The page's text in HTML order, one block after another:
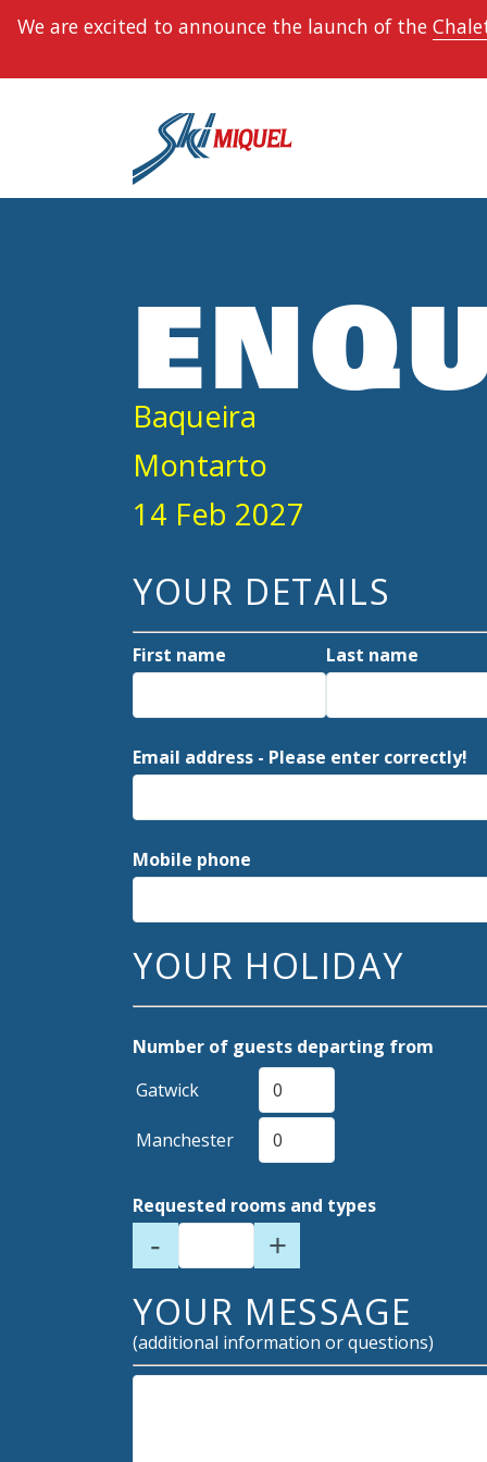
We are excited to announce the launch of the
Baqueira
Montarto
14 Feb 2027
YOUR DETAILS
First name Last name
Email address - Please enter correctly!
Mobile phone
YOUR HOLIDAY
Number of guests departing from
Gatwick
Manchester
Requested rooms and types
- +
YOUR MESSAGE
(additional information or questions)